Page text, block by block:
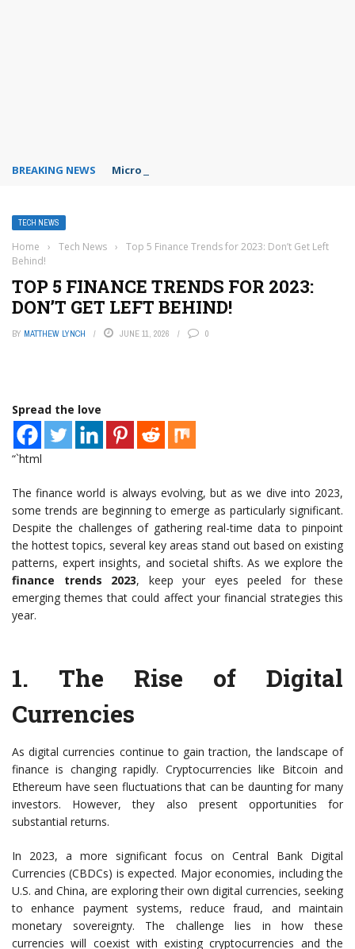
BREAKING NEWS Microsoft Teams status settings
TECH NEWS
Home › Tech News ›
Top 5 Finance Trends for 2023: Don’t Get Left
Behind!
TOP 5 FINANCE TRENDS FOR 2023:
DON’T GET LEFT BEHIND!
BY MATTHEW LYNCH JUNE 11, 2026 0
Spread the love
“`html
The finance world is always evolving, but as we dive into 2023,
some trends are beginning to emerge as particularly significant.
Despite the challenges of gathering real-time data to pinpoint
the hottest topics, several key areas stand out based on existing
patterns, expert insights, and societal shifts. As we explore the
finance trends 2023, keep your eyes peeled for these
emerging themes that could affect your financial strategies this
year.
1. The Rise of Digital
Currencies
As digital currencies continue to gain traction, the landscape of
finance is changing rapidly. Cryptocurrencies like Bitcoin and
Ethereum have seen fluctuations that can be daunting for many
investors. However, they also present opportunities for
substantial returns.
In 2023, a more significant focus on Central Bank Digital
Currencies (CBDCs) is expected. Major economies, including the
U.S. and China, are exploring their own digital currencies, seeking
to enhance payment systems, reduce fraud, and maintain
monetary sovereignty. The challenge lies in how these
currencies will coexist with existing cryptocurrencies and the